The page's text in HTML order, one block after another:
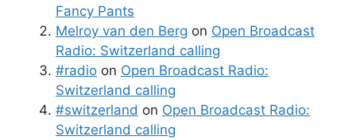
Fancy Pants
Melroy van den Berg on Open Broadcast
Radio: Switzerland calling
#radio on Open Broadcast Radio:
Switzerland calling
#switzerland on Open Broadcast Radio:
Switzerland calling